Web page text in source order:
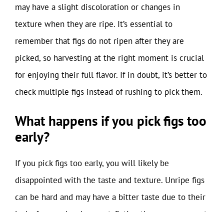
may have a slight discoloration or changes in
texture when they are ripe. It’s essential to
remember that figs do not ripen after they are
picked, so harvesting at the right moment is crucial
for enjoying their full flavor. If in doubt, it’s better to
check multiple figs instead of rushing to pick them.
What happens if you pick figs too
early?
If you pick figs too early, you will likely be
disappointed with the taste and texture. Unripe figs
can be hard and may have a bitter taste due to their